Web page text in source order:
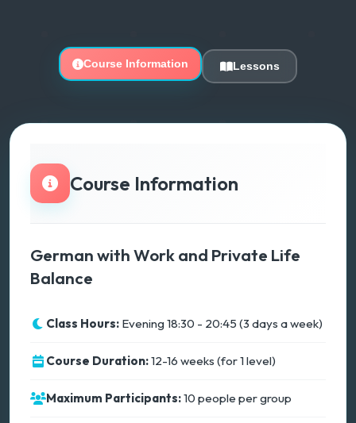
Course Information Lessons
Course Information
German with Work and Private Life
Balance
Class Hours: Evening 18:30 - 20:45 (3 days a week)
Course Duration:12-16 weeks (for 1 level)
Maximum Participants:10 people per group